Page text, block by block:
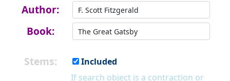
Author:
Book:
Stems:
Included
If search object is a contraction or